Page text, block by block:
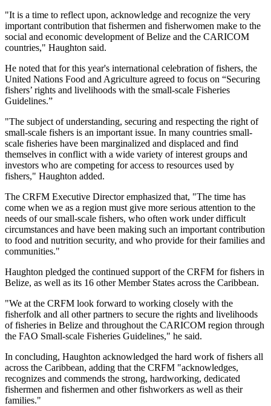
"It is a time to reflect upon, acknowledge and recognize the very
important contribution that fishermen and fisherwomen make to the
social and economic development of Belize and the CARICOM
countries," Haughton said.
He noted that for this year's international celebration of fishers, the
United Nations Food and Agriculture agreed to focus on “Securing
fishers’ rights and livelihoods with the small-scale Fisheries
Guidelines.”
"The subject of understanding, securing and respecting the right of
small-scale fishers is an important issue. In many countries small-
scale fisheries have been marginalized and displaced and find
themselves in conflict with a wide variety of interest groups and
investors who are competing for access to resources used by
fishers," Haughton added.
The CRFM Executive Director emphasized that, "The time has
come when we as a region must give more serious attention to the
needs of our small-scale fishers, who often work under difficult
circumstances and have been making such an important contribution
to food and nutrition security, and who provide for their families and
communities."
Haughton pledged the continued support of the CRFM for fishers in
Belize, as well as its 16 other Member States across the Caribbean.
"We at the CRFM look forward to working closely with the
fisherfolk and all other partners to secure the rights and livelihoods
of fisheries in Belize and throughout the CARICOM region through
the FAO Small-scale Fisheries Guidelines," he said.
In concluding, Haughton acknowledged the hard work of fishers all
across the Caribbean, adding that the CRFM "acknowledges,
recognizes and commends the strong, hardworking, dedicated
fishermen and fishermen and other fishworkers as well as their
families."